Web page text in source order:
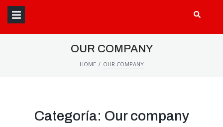
OUR COMPANY
HOME / OUR COMPANY
Categoría: Our company